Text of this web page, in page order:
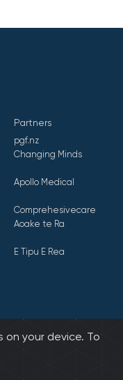
Partners
pgf.nz
Changing Minds
Apollo Medical
Comprehesivecare
Aoake te Ra
E Tipu E Rea
your device. To